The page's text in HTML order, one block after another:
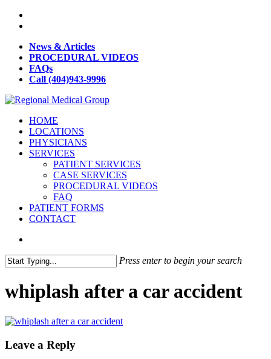
News & Articles
PROCEDURAL VIDEOS
FAQs
Call (404)943-9996
HOME
LOCATIONS
PHYSICIANS
SERVICES
PATIENT SERVICES
CASE SERVICES
PROCEDURAL VIDEOS
FAQ
PATIENT FORMS
CONTACT
Press enter to begin your search
whiplash after a car accident
Leave a Reply